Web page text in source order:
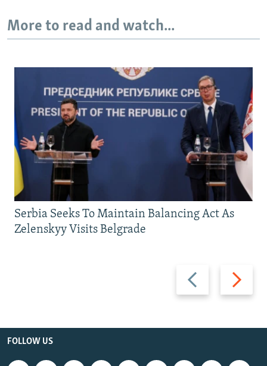
More to read and watch...
Previous
slide
Next
slide
Serbia Seeks To Maintain Balancing Act As
Zelenskyy Visits Belgrade
FOLLOW US